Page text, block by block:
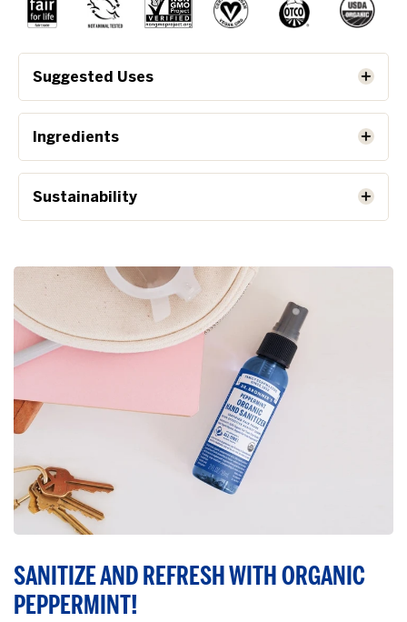
Suggested Uses
Ingredients
Sustainability
SANITIZE AND REFRESH WITH ORGANIC
PEPPERMINT!